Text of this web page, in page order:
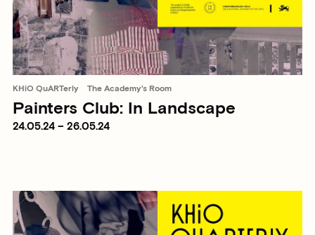
KHiO QuARTerly The Academy's Room
Painters Club: In Landscape
24.05.24 – 26.05.24